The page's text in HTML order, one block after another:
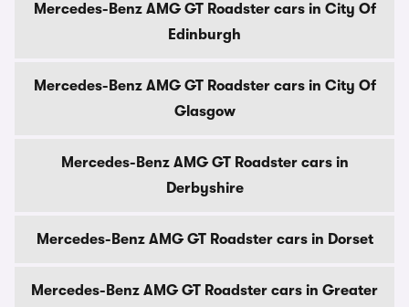
Mercedes-Benz AMG GT Roadster cars in City Of
Edinburgh
Mercedes-Benz AMG GT Roadster cars in City Of
Glasgow
Mercedes-Benz AMG GT Roadster cars in
Derbyshire
Mercedes-Benz AMG GT Roadster cars in Dorset
Mercedes-Benz AMG GT Roadster cars in Greater